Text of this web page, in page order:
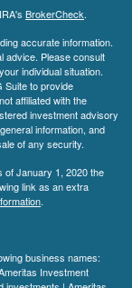
BrokerCheck.
accurate information.
advice. Please consult
individual situation.
Suite to provide
affiliated with the
investment advisory
information, and
of any security.
of January 1, 2020 the
link as an extra
.
business names:
Investment